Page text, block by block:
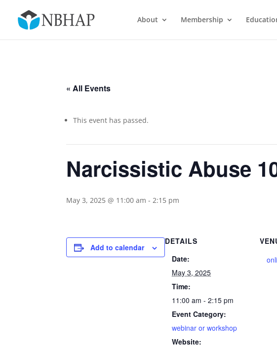
About Membership
« All Events
This event has passed.
Narcissistic Abuse
May 3, 2025 @ 11:00 am -2:15 pm
Add to calendar
DETAILS
Date:
May 3, 2025
Time:
11:00 am - 2:15 pm
Event Category:
webinar or workshop
Website: